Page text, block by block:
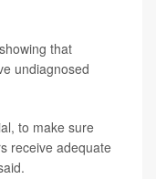
that
undiagnosed
to make sure
receive adequate